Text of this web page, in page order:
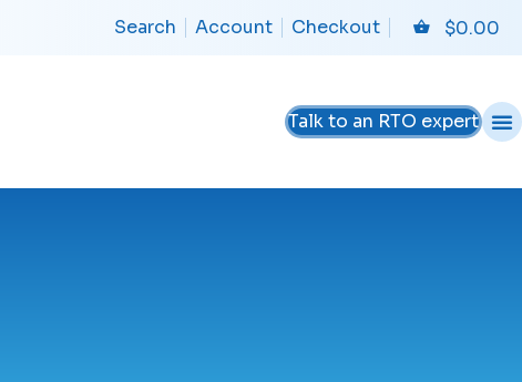
Search Account Checkout $0.00
Talk to an RTO expert